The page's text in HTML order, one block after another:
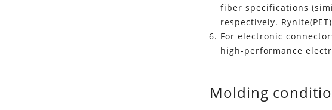
fiber specifications
respectively.
For electronic
high-performance
Molding